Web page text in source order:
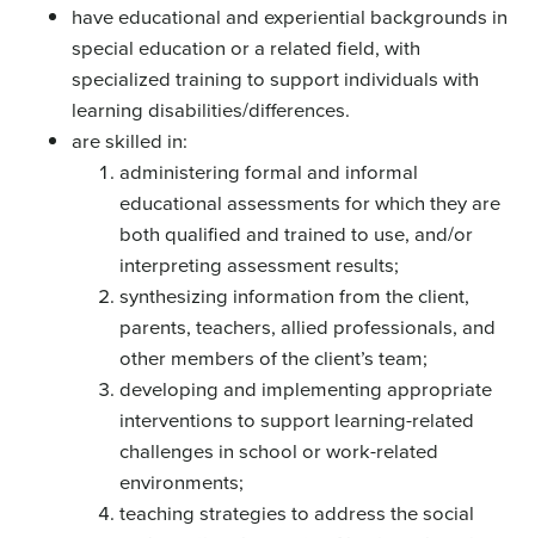
have educational and experiential backgrounds in
special education or a related field, with
specialized training to support individuals with
learning disabilities/differences.
are skilled in:
administering formal and informal
educational assessments for which they are
both qualified and trained to use, and/or
interpreting assessment results;
synthesizing information from the client,
parents, teachers, allied professionals, and
other members of the client’s team;
developing and implementing appropriate
interventions to support learning-related
challenges in school or work-related
environments;
teaching strategies to address the social